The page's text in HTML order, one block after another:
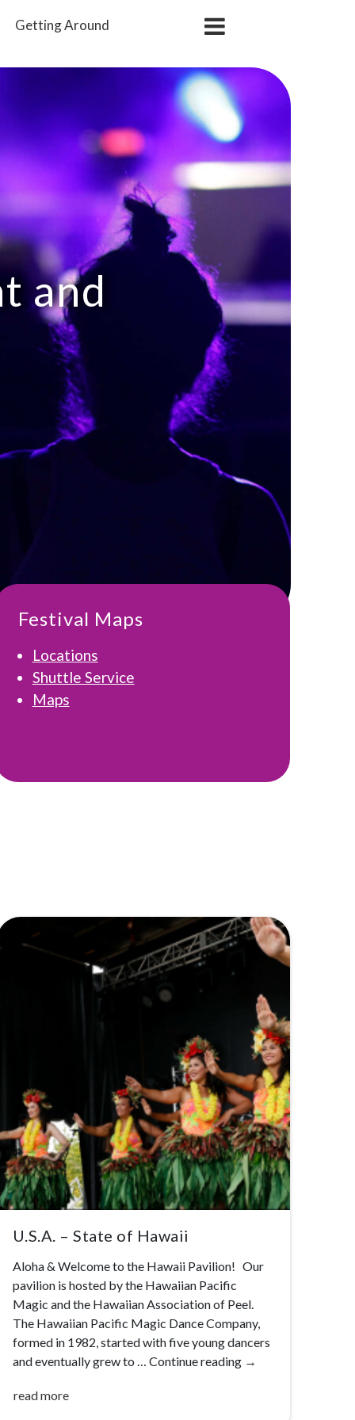
GettingAround
and
Festival Maps
Locations
Shuttle Service
Maps
U.S.A. – State of Hawaii
Aloha & Welcome to the Hawaii Pavilion! Our
pavilion is hosted by the Hawaiian Pacific
Magic and the Hawaiian Association of Peel.
The Hawaiian Pacific Magic Dance Company,
formed in 1982, started with five young dancers
and eventually grew to … Continue reading →
read more